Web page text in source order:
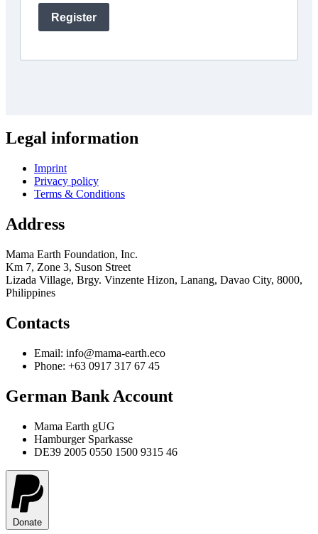
Legal information
Imprint
Privacy policy
Terms & Conditions
Address
Mama Earth Foundation, Inc.
Km 7, Zone 3, Suson Street
Lizada Village, Brgy. Vinzente Hizon, Lanang, Davao City, 8000,
Philippines
Contacts
Email: info@mama-earth.eco
Phone: +63 0917 317 67 45
German Bank Account
Mama Earth gUG
Hamburger Sparkasse
DE39 2005 0550 1500 9315 46
Donate